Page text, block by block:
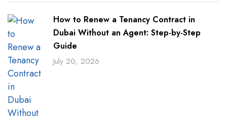
How to Renew a Tenancy Contract in
Dubai Without an Agent: Step-by-Step
Guide
July 20, 2026